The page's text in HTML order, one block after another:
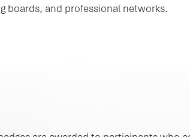
boards, and professional networks.